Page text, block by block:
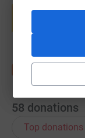
58 donations
Top donations